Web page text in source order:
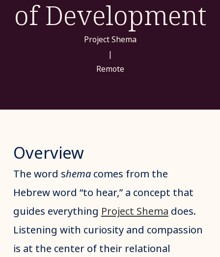
of Development
Project Shema
|
Remote
Overview
The word shemacomes from the
Hebrew word “to hear,” a concept that
guides everything Project Shema does.
Listening with curiosity and compassion
is at the center of their relational